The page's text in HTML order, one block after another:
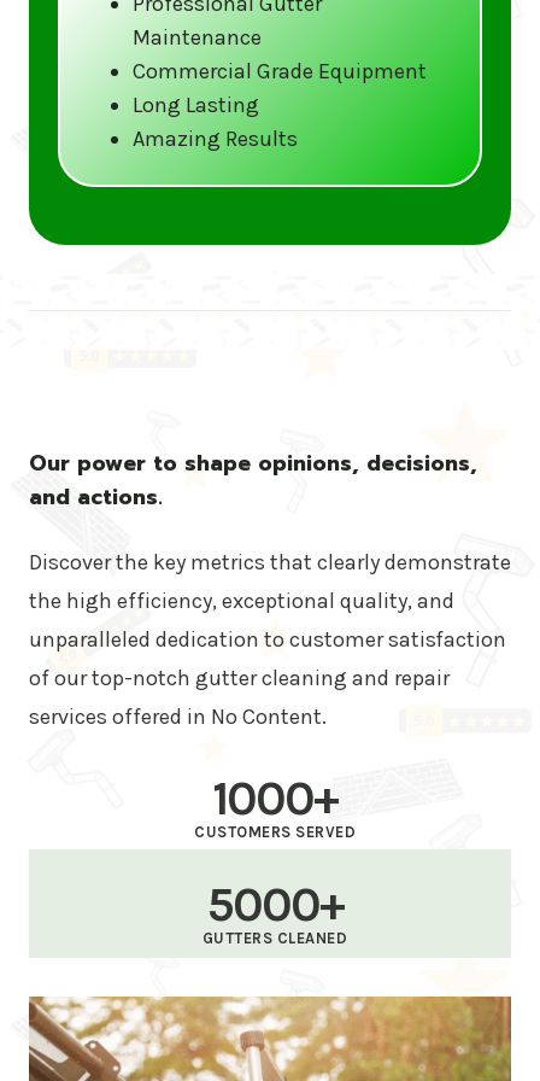
Call us at (833) CLEAN-GUTTERS or
visit our website at
www.gutter5star.com to learn more
and book your service.
Maintenance
Commercial Grade Equipment
Long Lasting
Amazing Results
Our power to shape opinions, decisions,
and actions.
Discover the key metrics that clearly demonstrate
the high efficiency, exceptional quality, and
unparalleled dedication to customer satisfaction
of our top-notch gutter cleaning and repair
services offered in No Content.
1000+
CUSTOMERS SERVED
5000+
GUTTERS CLEANED